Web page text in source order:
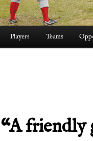
Players Teams
“A friendly